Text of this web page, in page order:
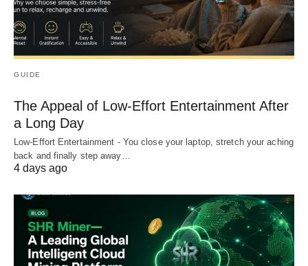
GUIDE
The Appeal of Low-Effort Entertainment After
a Long Day
Low-Effort Entertainment - You close your laptop, stretch your aching
back and finally step away…
4 days ago